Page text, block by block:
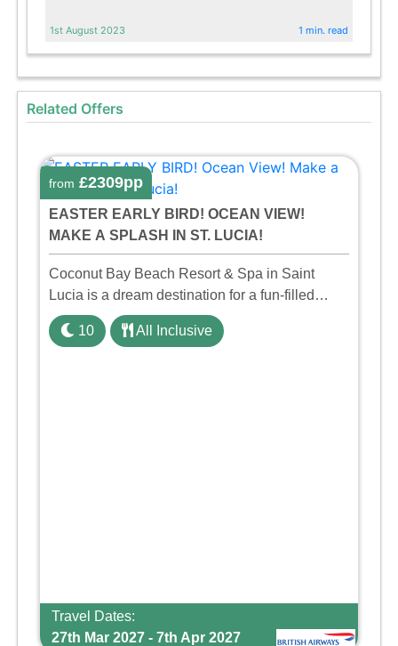
1st August 2023 1 min. read
Related Offers
from £2309pp
EASTER EARLY BIRD! OCEAN VIEW!
MAKE A SPLASH IN ST. LUCIA!
Coconut Bay Beach Resort & Spa in Saint
Lucia is a dream destination for a fun-filled
family holiday. With its dedicated Splash Wing,
the resort offers a water park, lazy river, and kid-
10 All Inclusive
Travel Dates:
27th Mar 2027 - 7th Apr 2027